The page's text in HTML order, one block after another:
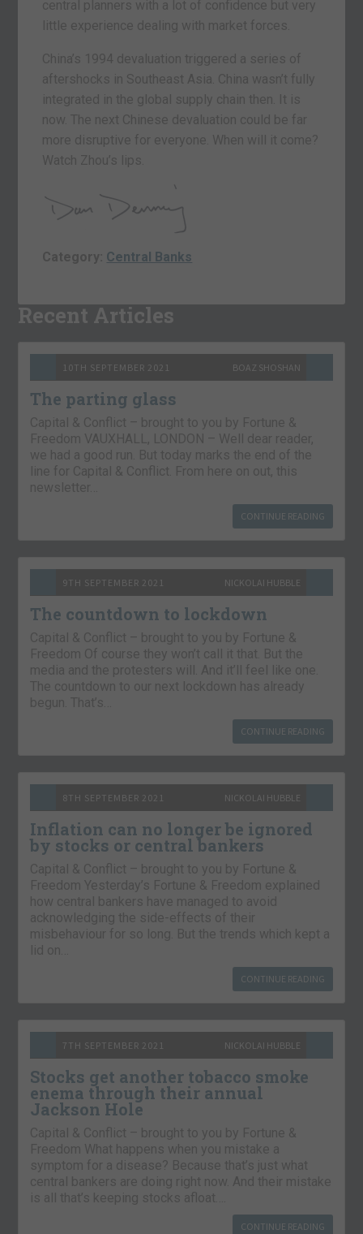
central planners with a lot of confidence but very
little experience dealing with market forces.
China’s 1994 devaluation triggered a series of
aftershocks in Southeast Asia. China wasn’t fully
integrated in the global supply chain then. It is
now. The next Chinese devaluation could be far
more disruptive for everyone. When will it come?
Watch Zhou’s lips.
Category: Central Banks
Recent Articles
10TH SEPTEMBER 2021 BOAZ SHOSHAN
The parting glass
Capital & Conflict – brought to you by Fortune &
Freedom VAUXHALL, LONDON – Well dear reader,
we had a good run. But today marks the end of the
line for Capital & Conflict. From here on out, this
newsletter…
CONTINUE READING
9TH SEPTEMBER 2021 NICKOLAI HUBBLE
The countdown to lockdown
Capital & Conflict – brought to you by Fortune &
Freedom Of course they won’t call it that. But the
media and the protesters will. And it’ll feel like one.
The countdown to our next lockdown has already
begun. That’s…
CONTINUE READING
8TH SEPTEMBER 2021 NICKOLAI HUBBLE
Inflation can no longer be ignored
by stocks or central bankers
Capital & Conflict – brought to you by Fortune &
Freedom Yesterday’s Fortune & Freedom explained
how central bankers have managed to avoid
acknowledging the side-effects of their
misbehaviour for so long. But the trends which kept a
lid on…
CONTINUE READING
7TH SEPTEMBER 2021 NICKOLAI HUBBLE
Stocks get another tobacco smoke
enema through their annual
Jackson Hole
Capital & Conflict – brought to you by Fortune &
Freedom What happens when you mistake a
symptom for a disease? Because that’s just what
central bankers are doing right now. And their mistake
is all that’s keeping stocks afloat….
CONTINUE READING